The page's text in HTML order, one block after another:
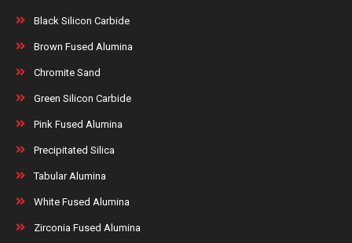
Black Silicon Carbide
Brown Fused Alumina
Chromite Sand
Green Silicon Carbide
Pink Fused Alumina
Precipitated Silica
Tabular Alumina
White Fused Alumina
Zirconia Fused Alumina